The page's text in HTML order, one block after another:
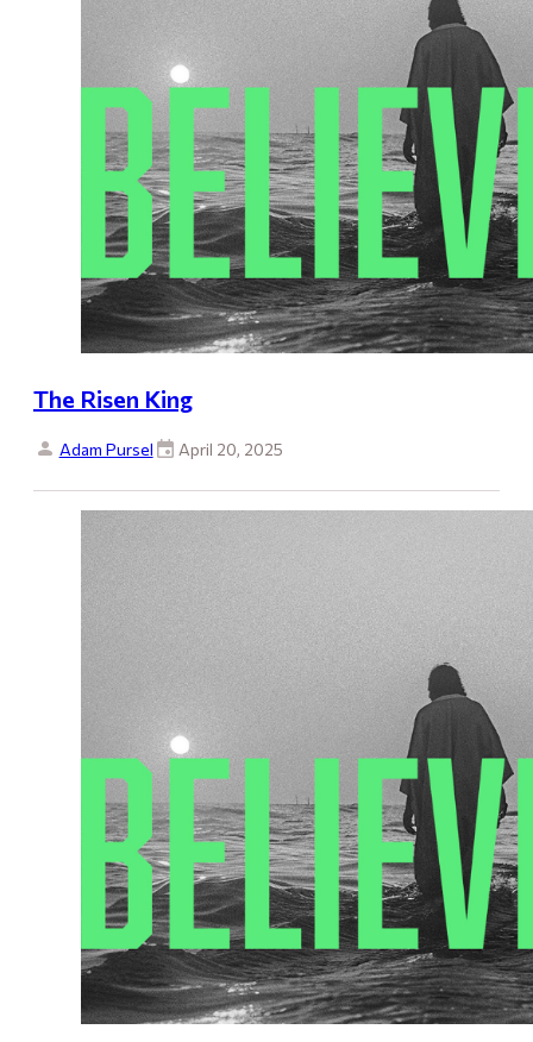
The Risen King
Adam Pursel April 20, 2025